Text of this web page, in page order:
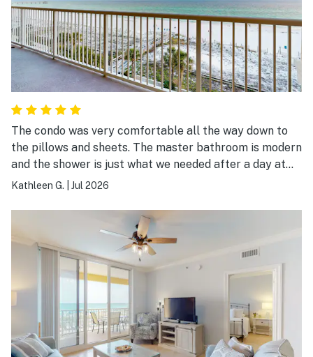
The condo was very comfortable all the way down to
the pillows and sheets. The master bathroom is modern
and the shower is just what we needed after a day at
the beach. We will definitely book again.
Kathleen G. Jul 2026